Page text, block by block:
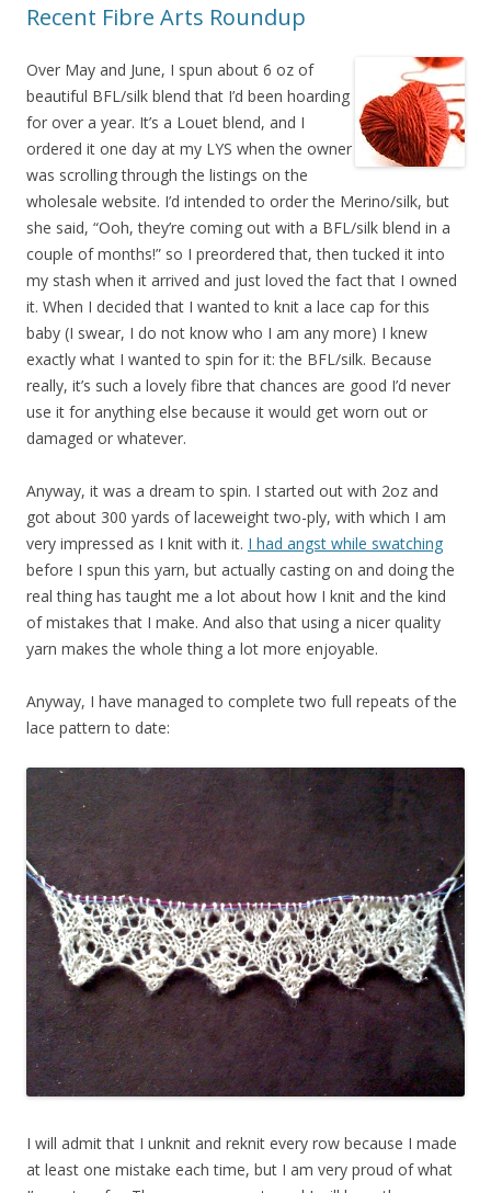
Recent Fibre Arts Roundup
Over May and June, I spun about 6 oz of
beautiful BFL/silk blend that I’d been hoarding
for over a year. It’s a Louet blend, and I
ordered it one day at my LYS when the owner
was scrolling through the listings on the
wholesale website. I’d intended to order the Merino/silk, but
she said, “Ooh, they’re coming out with a BFL/silk blend in a
couple of months!” so I preordered that, then tucked it into
my stash when it arrived and just loved the fact that I owned
it. When I decided that I wanted to knit a lace cap for this
baby (I swear, I do not know who I am any more) I knew
exactly what I wanted to spin for it: the BFL/silk. Because
really, it’s such a lovely fibre that chances are good I’d never
use it for anything else because it would get worn out or
damaged or whatever.
Anyway, it was a dream to spin. I started out with 2oz and
got about 300 yards of laceweight two-ply, with which I am
very impressed as I knit with it. I had angst while swatching
before I spun this yarn, but actually casting on and doing the
real thing has taught me a lot about how I knit and the kind
of mistakes that I make. And also that using a nicer quality
yarn makes the whole thing a lot more enjoyable.
Anyway, I have managed to complete two full repeats of the
lace pattern to date:
I will admit that I unknit and reknit every row because I made
at least one mistake each time, but I am very proud of what